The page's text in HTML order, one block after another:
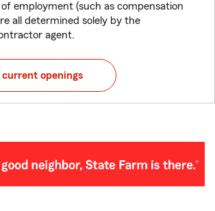
employment (such as compensation
all determined solely by the
agent.
current openings